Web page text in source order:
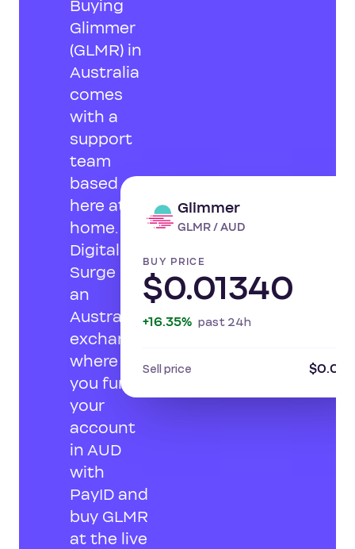
Buying
Glimmer
(GLMR) in
Australia
comes
with a
support
team
based
here at
home.
Digital
Surge is
an
Australian
exchange
where
you fund
your
account
in AUD
with
PayID and
buy GLMR
at the live
Glimmer
GLMR / AUD
BUY PRICE
$0.01340
+16.35% past 24h
Sell price